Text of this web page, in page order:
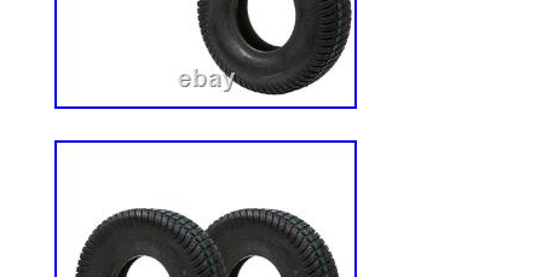
protection. Plus, it’s powder coated,
corrosion resistant. THE SUN HAS
John Deere Zero-Turn Mower Canopy
those long days. It gives you the shade
those 90-degree days, keeping the sun
having to face a 12-hour work day.
this roof with a super easy installation
the small hardware and step-by-step